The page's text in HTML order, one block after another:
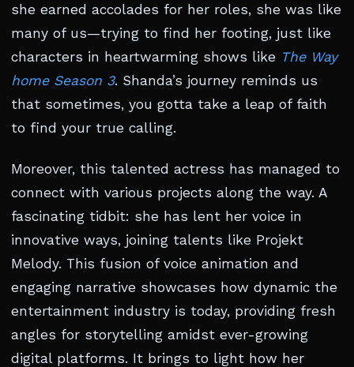
she earned accolades for her roles, she was like
many of us—trying to find her footing, just like
characters in heartwarming shows like The Way
home Season 3. Shanda’s journey reminds us
that sometimes, you gotta take a leap of faith
to find your true calling.
Moreover, this talented actress has managed to
connect with various projects along the way. A
fascinating tidbit: she has lent her voice in
innovative ways, joining talents like Projekt
Melody. This fusion of voice animation and
engaging narrative showcases how dynamic the
entertainment industry is today, providing fresh
angles for storytelling amidst ever-growing
digital platforms. It brings to light how her